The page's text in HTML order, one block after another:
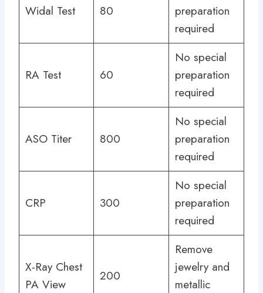
Widal Test 80
preparation
required
RA Test 60
No special
preparation
required
ASO Titer 800
No special
preparation
required
CRP 300
No special
preparation
required
X-Ray Chest
PA View
200
Remove
jewelry and
metallic